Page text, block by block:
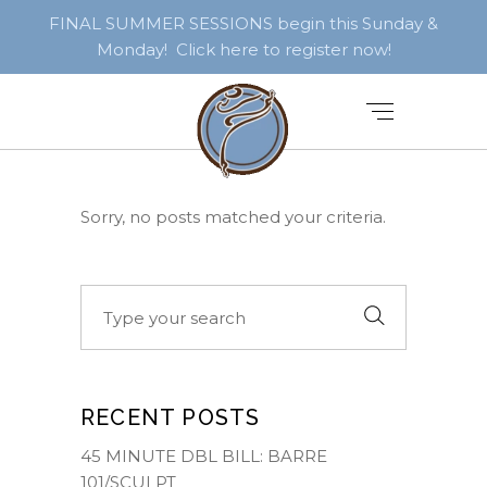
FINAL SUMMER SESSIONS begin this Sunday &
Monday! Click here to register now!
Sorry, no posts matched your criteria.
RECENT POSTS
45 MINUTE DBL BILL: BARRE
101/SCULPT